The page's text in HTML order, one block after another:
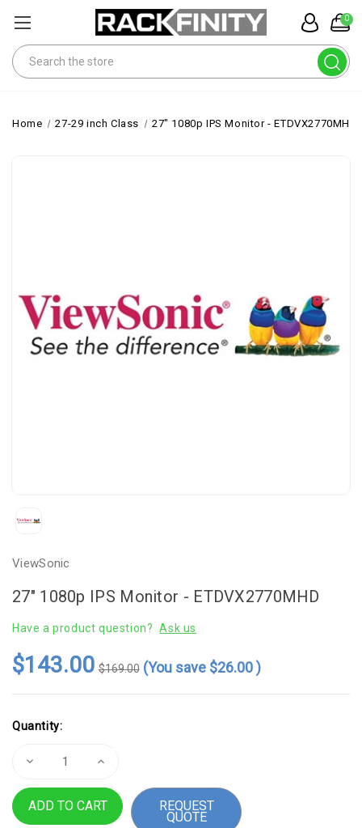
0
Search
Home 27-29 inch Class 27" 1080p IPS Monitor - ETDVX2770MHD
ViewSonic
27" 1080p IPS Monitor - ETDVX2770MHD
Have a product question? Ask us
$143.00 $169.00 (You save $26.00)
Stock:
Quantity:
Decrease
1080p
Increase
1080p
REQUEST
QUOTE